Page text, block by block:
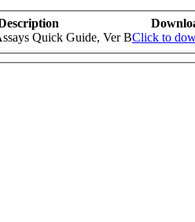
Quick Guide, Ver BClick to